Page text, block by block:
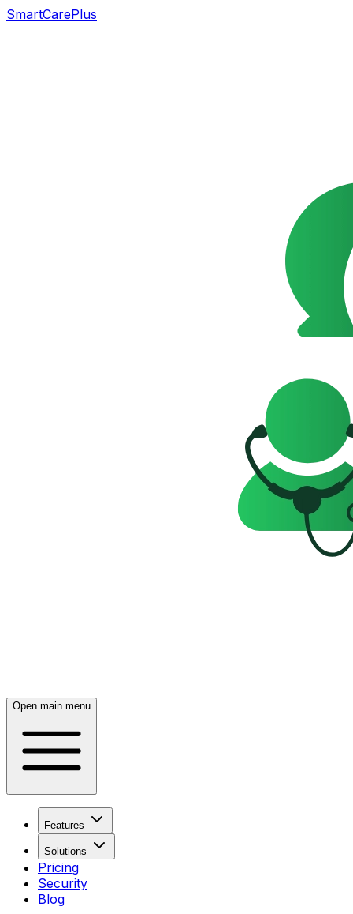
SmartCarePlus
Open main menu
Features
Solutions
Pricing
Security
Blog